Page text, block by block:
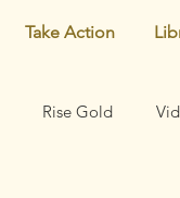
Take Action
Rise Gold